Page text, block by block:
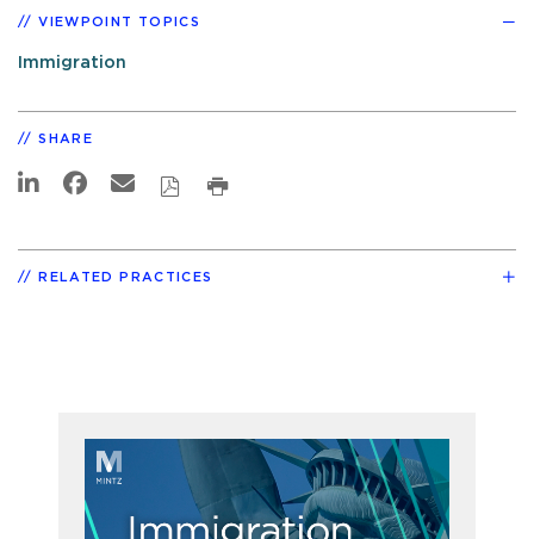
VIEWPOINT TOPICS
Immigration
SHARE
RELATED PRACTICES